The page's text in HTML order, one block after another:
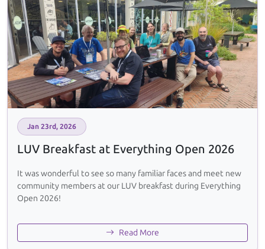
Jan 23rd, 2026
LUV Breakfast at Everything Open 2026
It was wonderful to see so many familiar faces and meet new
community members at our LUV breakfast during Everything
Open 2026!
Read More